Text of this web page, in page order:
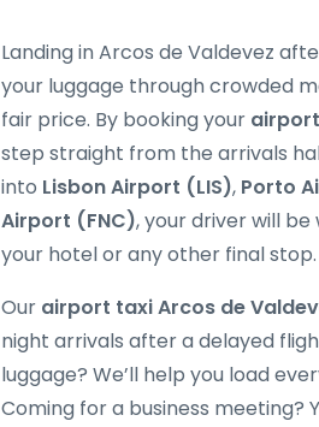
Landing in Arcos de Valdevez
your luggage through crowded
fair price. By booking your
step straight from the arrivals
into Lisbon Airport (LIS), Porto
Airport (FNC), your driver will
your hotel or any other final stop.
Our airport taxi Arcos de
night arrivals after a delayed
luggage? We’ll help you load
Coming for a business meeting?